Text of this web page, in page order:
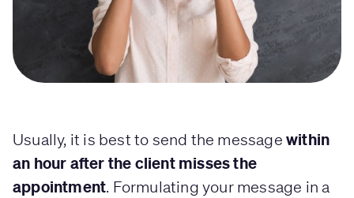
Usually, it is best to send the message within
an hour after the client misses the
appointment . Formulating your message in a